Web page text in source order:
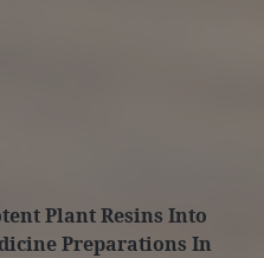
Plant Resins Into
Preparations In